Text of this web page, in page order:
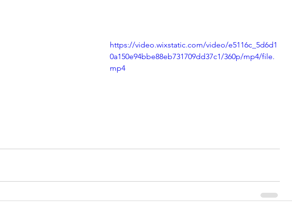
https://video.wixstatic.com/video/e5116c_5d6d1
0a150e94bbe88eb731709dd37c1/360p/mp4/file.
mp4